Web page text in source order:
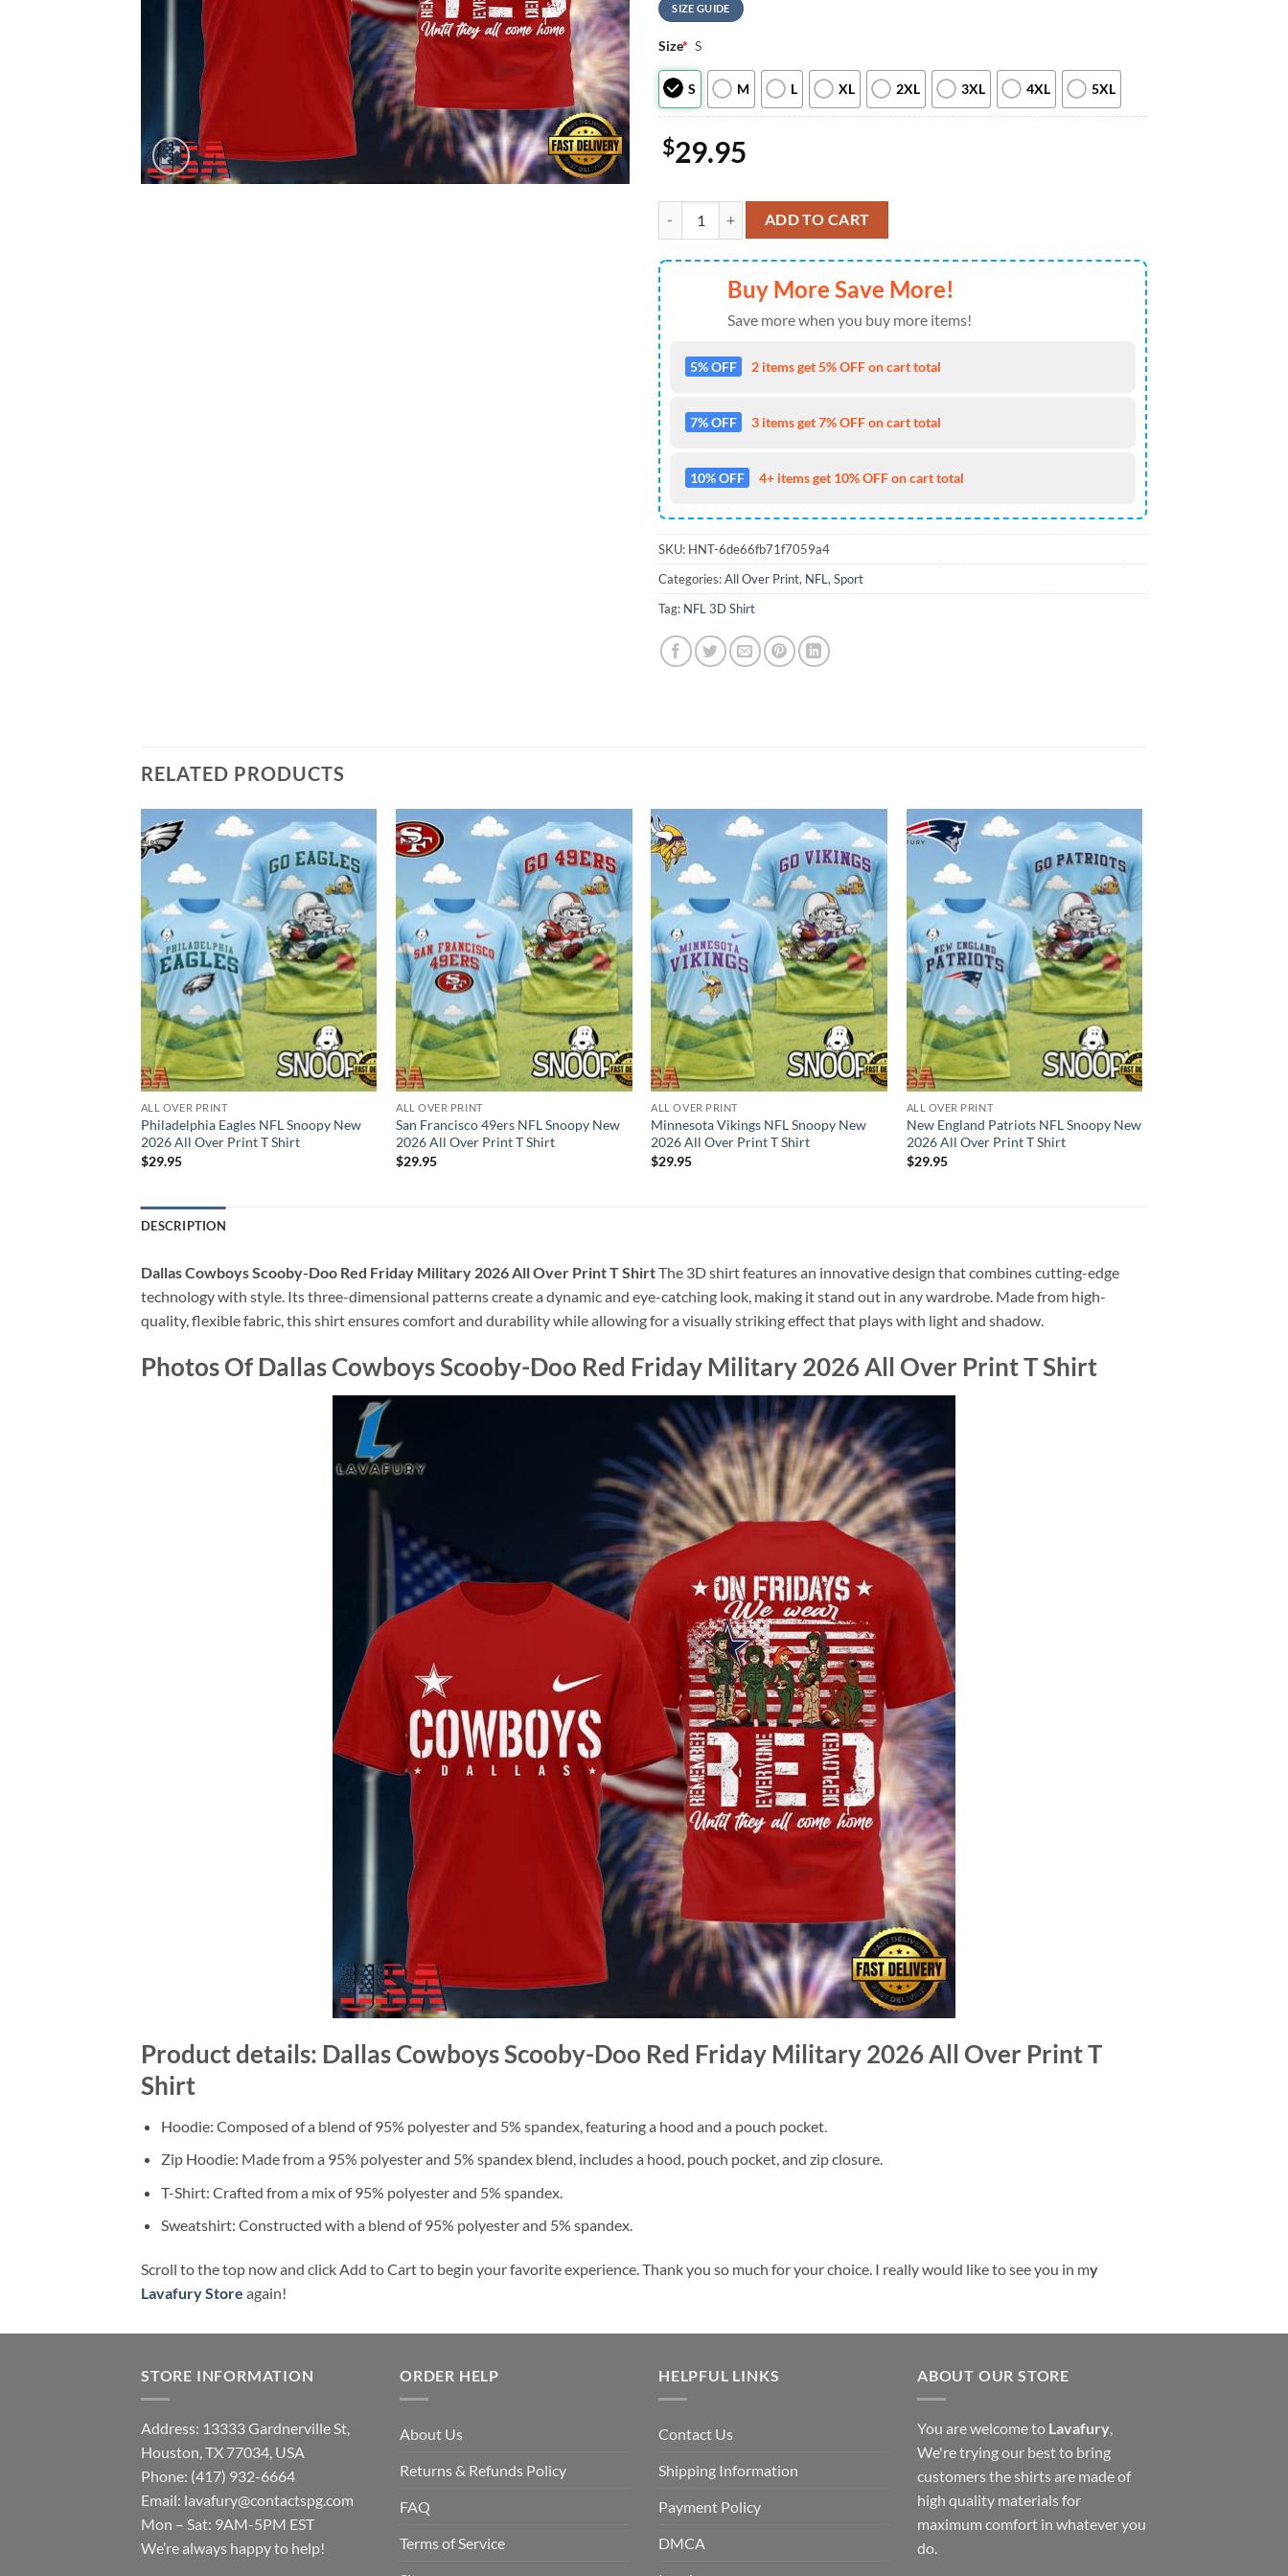
SIZE GUIDE
Size* S
S M L XL 2XL 3XL 4XL 5XL
$29.95
Dallas Cowboys Scooby-Doo Red Friday Military 2026 All Over Print T Shirt quantity
ADD TO CART
Buy More Save More!
Save more when you buy more items!
5% OFF 2 items get 5% OFF on cart total
7% OFF 3 items get 7% OFF on cart total
10% OFF 4+ items get 10% OFF on cart total
SKU: HNT-6de66fb71f7059a4
Categories:All Over Print, NFL , Sport
Tag: NFL 3D Shirt
RELATED PRODUCTS
ALL OVER PRINT
Philadelphia Eagles NFL Snoopy New
2026 All Over Print T Shirt
$29.95
ALL OVER PRINT
San Francisco 49ers NFL Snoopy New
2026 All Over Print T Shirt
$29.95
ALL OVER PRINT
Minnesota Vikings NFL Snoopy New
2026 All Over Print T Shirt
$29.95
ALL OVER PRINT
New England Patriots NFL Snoopy New
2026 All Over Print T Shirt
$29.95
DESCRIPTION
Dallas Cowboys Scooby-Doo Red Friday Military 2026 All Over Print T ShirtThe 3D shirt features an innovative design that combines cutting-edge
technology with style. Its three-dimensional patterns create a dynamic and eye-catching look, making it stand out in any wardrobe. Made from high-
quality, flexible fabric, this shirt ensures comfort and durability while allowing for a visually striking effect that plays with light and shadow.
Photos Of Dallas Cowboys Scooby-Doo Red Friday Military 2026 All Over Print T Shirt
Product details: Dallas Cowboys Scooby-Doo Red Friday Military 2026 All Over Print T
Shirt
Hoodie: Composed of a blend of 95% polyester and 5% spandex, featuring a hood and a pouch pocket.
Zip Hoodie: Made from a 95% polyester and 5% spandex blend, includes a hood, pouch pocket, and zip closure.
T-Shirt: Crafted from a mix of 95% polyester and 5% spandex.
Sweatshirt: Constructed with a blend of 95% polyester and 5% spandex.
Scroll to the top now and click Add to Cart to begin your favorite experience. Thank you so much for your choice. I really would like to see you in my
Lavafury Store again!
STORE INFORMATION
Address: 13333 Gardnerville St,
Houston, TX 77034, USA
Phone: (417) 932-6664
Email: lavafury@contactspg.com
Mon – Sat: 9AM-5PM EST
We’re always happy to help!
ORDER HELP
About Us
Returns & Refunds Policy
FAQ
Terms of Service
HELPFUL LINKS
Contact Us
Shipping Information
Payment Policy
DMCA
ABOUT OUR STORE
You are welcome to Lavafury,
We're trying our best to bring
customers the shirts are made of
high quality materials for
maximum comfort in whatever you
do.